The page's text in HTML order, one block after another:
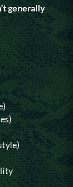
generally